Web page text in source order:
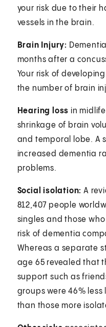
your risk due to their
vessels in the brain.
Brain Injury:
months after a
Your risk of
the number of brain
Hearing loss in
shrinkage of brain
and temporal lobe. A
increased dementia
problems.
Social isolation: A
812,407 people
singles and those
risk of dementia
Whereas a separate
age 65 revealed that
support such as
groups were 46%
than those more